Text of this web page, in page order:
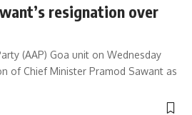
resignation over
(AAP) Goa unit on Wednesday
of Chief Minister Pramod Sawant as